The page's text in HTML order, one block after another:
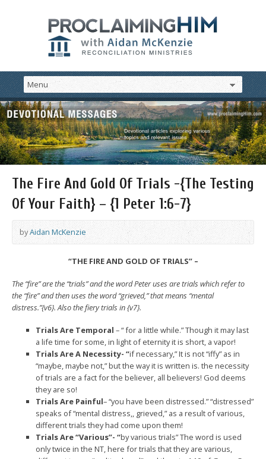
The Fire And Gold Of Trials -{The Testing
Of Your Faith} – {1 Peter 1:6-7}
byAidan McKenzie
“THE FIRE AND GOLD OF TRIALS” –
The “fire” are the “trials” and the word Peter uses are trials which refer to
the “fire” and then uses the word “grieved,” that means “mental
distress.”{v6}. Also the fiery trials in {v7}.
Trials Are Temporal – “ for a little while.” Though it may last
a life time for some, in light of eternity it is short, a vapor!
Trials Are A Necessity- “if necessary,” It is not “iffy” as in
“maybe, maybe not,” but the way it is written is. the necessity
of trials are a fact for the believer, all believers! God deems
they are so!
Trials Are Painful– “you have been distressed.” “distressed”
speaks of “mental distress,, grieved,” as a result of various,
different trials they had come upon them!
Trials Are “Various”- “by various trials” The word is used
only twice in the NT, here for trials that they are various,